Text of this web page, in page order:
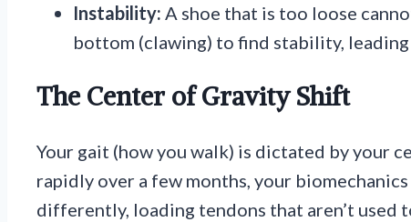
Instability: A shoe that is too loose
bottom (clawing) to find stability,
The Center of Gravity Shift
Your gait (how you walk) is dictated by your
rapidly over a few months, your
differently, loading tendons that aren’t used